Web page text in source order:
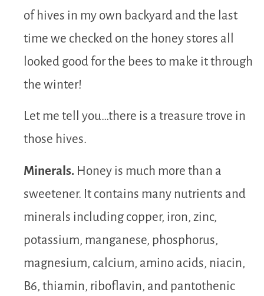
of hives in my own backyard and the last
time we checked on the honey stores all
looked good for the bees to make it through
the winter!
Let me tell you…there is a treasure trove in
those hives.
Minerals. Honey is much more than a
sweetener. It contains many nutrients and
minerals including copper, iron, zinc,
potassium, manganese, phosphorus,
magnesium, calcium, amino acids, niacin,
B6, thiamin, riboflavin, and pantothenic